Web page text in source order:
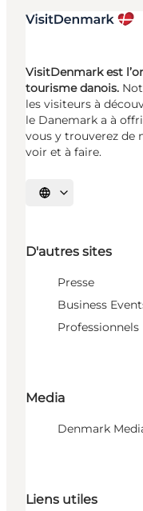
VisitDenmark est
tourisme danois.
les visiteurs à
le Danemark a à
vous y trouverez de
voir et à faire.
Choisissez la langue
D'autres sites
Presse
Business
Professionnels
Media
Denmark
Liens utiles